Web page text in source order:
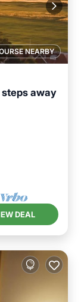
NEARBY
away
DEAL